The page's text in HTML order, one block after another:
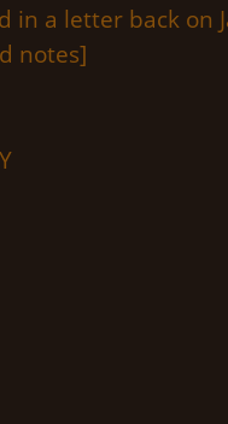
in a letter back on
notes]